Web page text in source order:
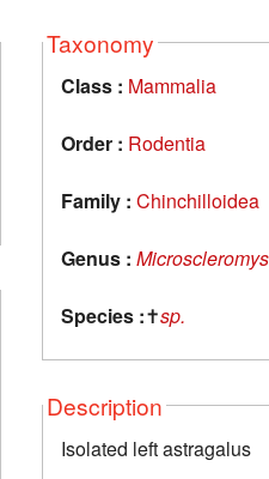
Taxonomy
Class : Mammalia
Order : Rodentia
Family : Chinchilloidea
Genus : Microscleromys
Species :✝sp.
Description
Isolated left astragalus